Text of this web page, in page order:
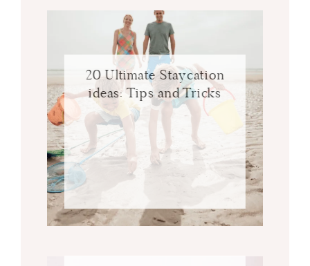
20 Ultimate Staycation
ideas: Tips and Tricks